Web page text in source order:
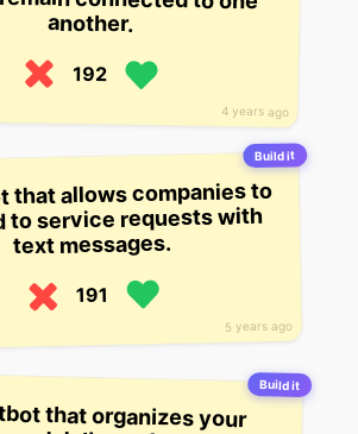
4 years ago
another.
192
Build it
5 years ago
that allows companies to
to service requests with
text messages.
191
Build it
that organizes your
and delivery for you. It
has a team of 3, has
about $1 million, and is